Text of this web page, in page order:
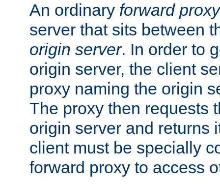
An ordinary forward proxy
server that sits between
origin server. In order to
origin server, the client
proxy naming the origin
The proxy then requests
origin server and returns
client must be specially
forward proxy to access